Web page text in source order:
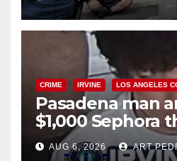
surge
CRIME IRVINE LOS ANGELES
Pasadena man
$1,000 Sephora
AUG 6, 2026 ART